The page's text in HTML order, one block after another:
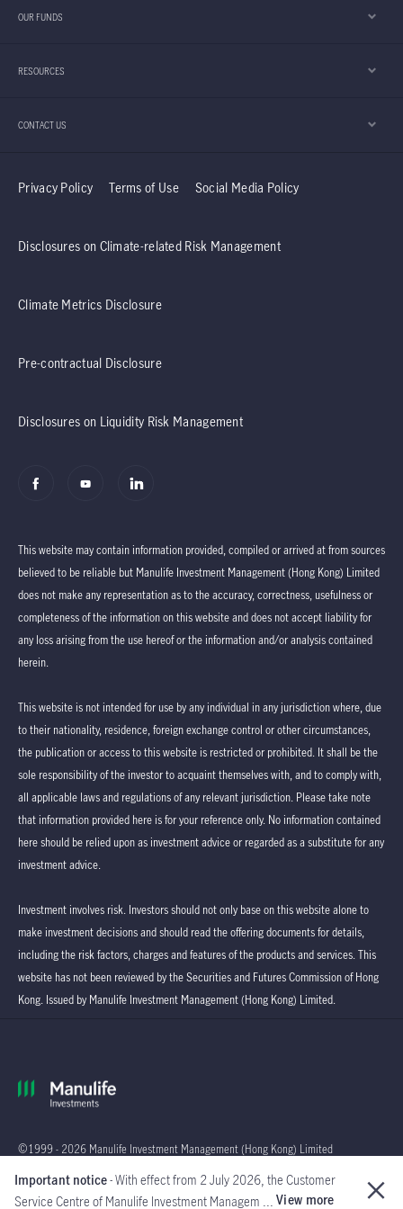
OUR FUNDS
RESOURCES
CONTACT US
Privacy Policy Terms of Use Social Media Policy
Disclosures on Climate-related Risk Management
Climate Metrics Disclosure
Pre-contractual Disclosure
Disclosures on Liquidity Risk Management
This website may contain information provided, compiled or arrived at from sources
believed to be reliable but Manulife Investment Management (Hong Kong) Limited
does not make any representation as to the accuracy, correctness, usefulness or
completeness of the information on this website and does not accept liability for
any loss arising from the use hereof or the information and/or analysis contained
herein.
This website is not intended for use by any individual in any jurisdiction where, due
to their nationality, residence, foreign exchange control or other circumstances,
the publication or access to this website is restricted or prohibited. It shall be the
sole responsibility of the investor to acquaint themselves with, and to comply with,
all applicable laws and regulations of any relevant jurisdiction. Please take note
that information provided here is for your reference only. No information contained
here should be relied upon as investment advice or regarded as a substitute for any
investment advice.
Investment involves risk. Investors should not only base on this website alone to
make investment decisions and should read the offering documents for details,
including the risk factors, charges and features of the products and services. This
website has not been reviewed by the Securities and Futures Commission of Hong
Kong. Issued by Manulife Investment Management (Hong Kong) Limited.
©1999 - 2026 Manulife Investment Management (Hong Kong) Limited
Global
Important notice- With effect from 2 July 2026, the Customer
Service Centre of Manulife Investment Managem ... View more